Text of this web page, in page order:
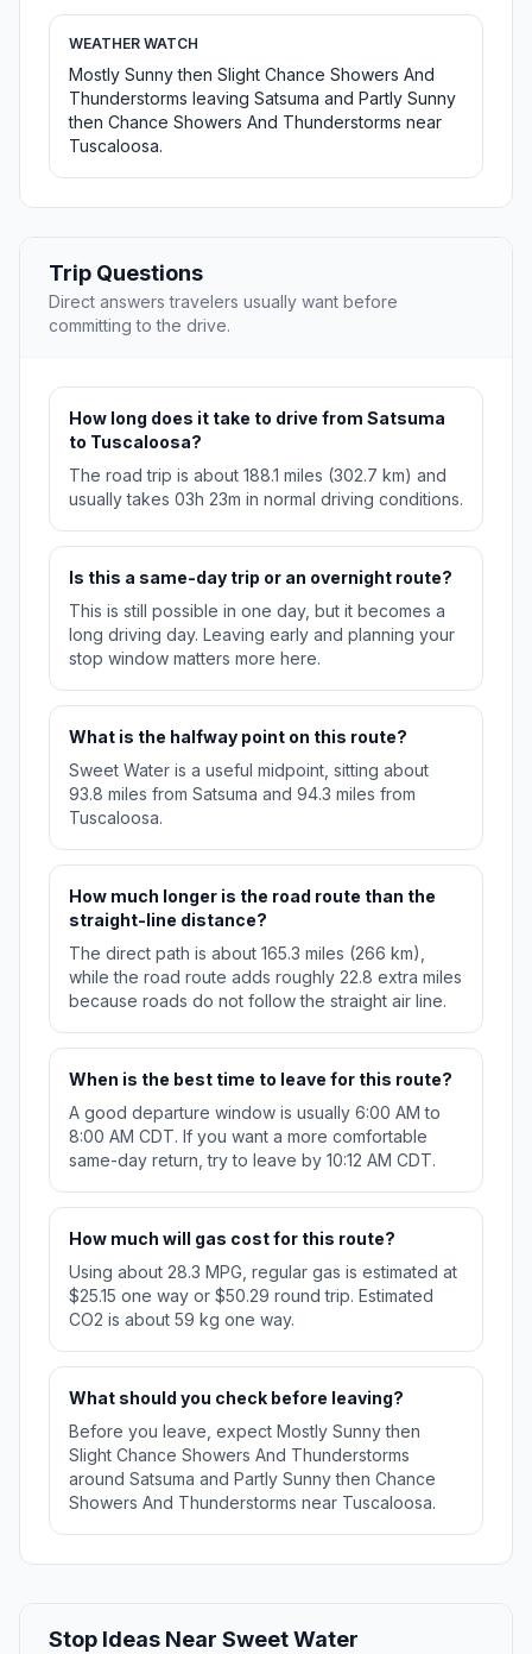
WEATHER WATCH
Mostly Sunny then Slight Chance Showers And
Thunderstorms leaving Satsuma and Partly Sunny
then Chance Showers And Thunderstorms near
Tuscaloosa.
Trip Questions
Direct answers travelers usually want before
committing to the drive.
How long does it take to drive from Satsuma
to Tuscaloosa?
The road trip is about 188.1 miles (302.7 km) and
usually takes 03h 23m in normal driving conditions.
Is this a same-day trip or an overnight route?
This is still possible in one day, but it becomes a
long driving day. Leaving early and planning your
stop window matters more here.
What is the halfway point on this route?
Sweet Water is a useful midpoint, sitting about
93.8 miles from Satsuma and 94.3 miles from
Tuscaloosa.
How much longer is the road route than the
straight-line distance?
The direct path is about 165.3 miles (266 km),
while the road route adds roughly 22.8 extra miles
because roads do not follow the straight air line.
When is the best time to leave for this route?
A good departure window is usually 6:00 AM to
8:00 AM CDT. If you want a more comfortable
same-day return, try to leave by 10:12 AM CDT.
How much will gas cost for this route?
Using about 28.3 MPG, regular gas is estimated at
$25.15 one way or $50.29 round trip. Estimated
CO2 is about 59 kg one way.
What should you check before leaving?
Before you leave, expect Mostly Sunny then
Slight Chance Showers And Thunderstorms
around Satsuma and Partly Sunny then Chance
Showers And Thunderstorms near Tuscaloosa.
Stop Ideas Near Sweet Water